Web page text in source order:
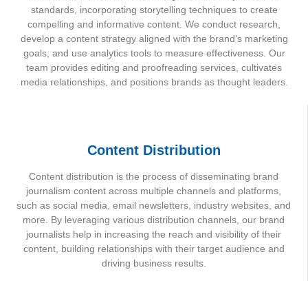
standards, incorporating storytelling techniques to create
compelling and informative content. We conduct research,
develop a content strategy aligned with the brand's marketing
goals, and use analytics tools to measure effectiveness. Our
team provides editing and proofreading services, cultivates
media relationships, and positions brands as thought leaders.
Content Distribution
Content distribution is the process of disseminating brand
journalism content across multiple channels and platforms,
such as social media, email newsletters, industry websites, and
more. By leveraging various distribution channels, our brand
journalists help in increasing the reach and visibility of their
content, building relationships with their target audience and
driving business results.